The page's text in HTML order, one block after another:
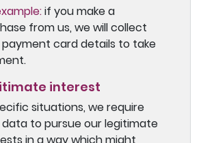
if you make a
from us, we will collect
card details to take
interest
situations, we require
to pursue our legitimate